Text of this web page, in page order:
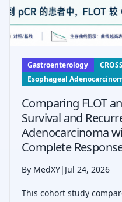
Gastroenterology
Esophageal
Comparing FLOT
Survival and
Adenocarcinoma
Complete
By MedXY| Jul 24, 2026
This cohort study